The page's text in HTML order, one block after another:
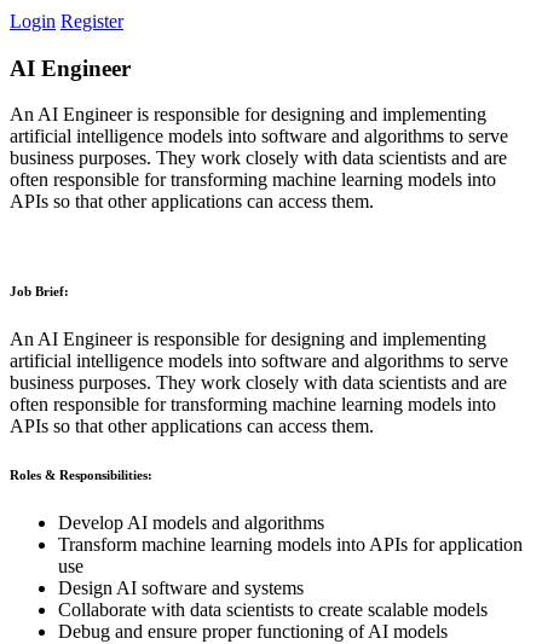
Login Register
AI Engineer
An AI Engineer is responsible for designing and implementing
artificial intelligence models into software and algorithms to serve
business purposes. They work closely with data scientists and are
often responsible for transforming machine learning models into
APIs so that other applications can access them.
Job Brief:
An AI Engineer is responsible for designing and implementing
artificial intelligence models into software and algorithms to serve
business purposes. They work closely with data scientists and are
often responsible for transforming machine learning models into
APIs so that other applications can access them.
Roles & Responsibilities:
Develop AI models and algorithms
Transform machine learning models into APIs for application
use
Design AI software and systems
Collaborate with data scientists to create scalable models
Debug and ensure proper functioning of AI models